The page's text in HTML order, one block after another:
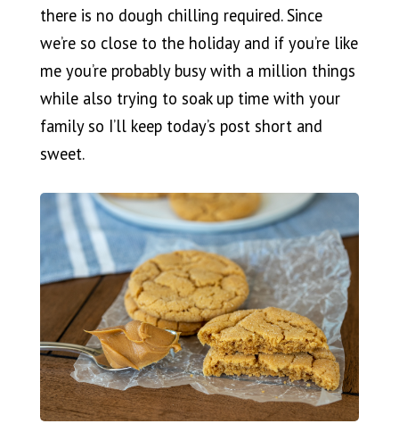
there is no dough chilling required. Since
we’re so close to the holiday and if you’re like
me you’re probably busy with a million things
while also trying to soak up time with your
family so I’ll keep today’s post short and
sweet.